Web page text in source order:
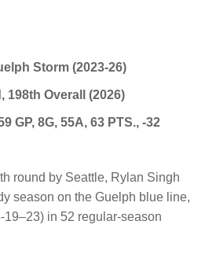
Storm (2023-26)
198th Overall (2026)
GP, 8G, 55A, 63 PTS., -32
round by Seattle, Rylan Singh
season on the Guelph blue line,
19–23) in 52 regular-season